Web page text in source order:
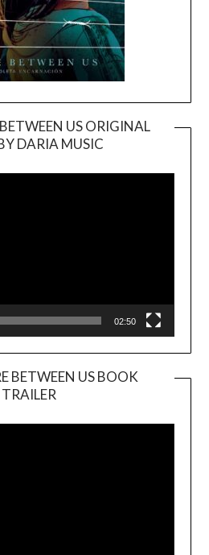
US ORIGINAL
DARIA MUSIC
Player
02:50
BETWEEN US BOOK
TRAILER
Player